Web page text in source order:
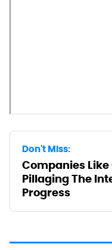
Don't Miss:
Companies Like
Pillaging The
Progress